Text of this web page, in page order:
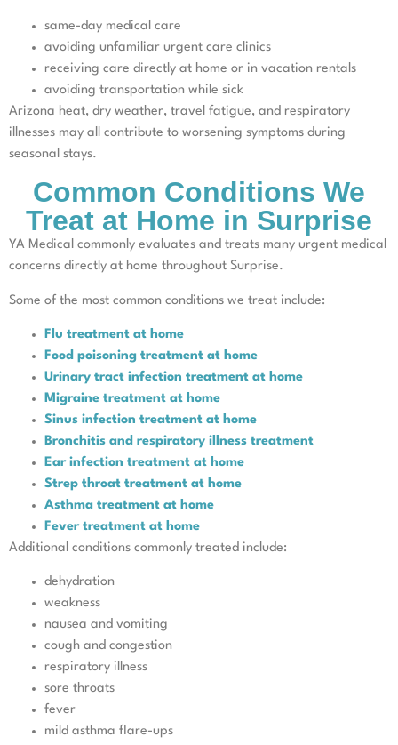
same-day medical care
avoiding unfamiliar urgent care clinics
receiving care directly at home or in vacation rentals
avoiding transportation while sick
Arizona heat, dry weather, travel fatigue, and respiratory
illnesses may all contribute to worsening symptoms during
seasonal stays.
Common Conditions We
Treat at Home in Surprise
YA Medical commonly evaluates and treats many urgent medical
concerns directly at home throughout Surprise.
Some of the most common conditions we treat include:
Flu treatment at home
Food poisoning treatment at home
Urinary tract infection treatment at home
Migraine treatment at home
Sinus infection treatment at home
Bronchitis and respiratory illness treatment
Ear infection treatment at home
Strep throat treatment at home
Asthma treatment at home
Fever treatment at home
Additional conditions commonly treated include:
dehydration
weakness
nausea and vomiting
cough and congestion
respiratory illness
sore throats
fever
mild asthma flare-ups